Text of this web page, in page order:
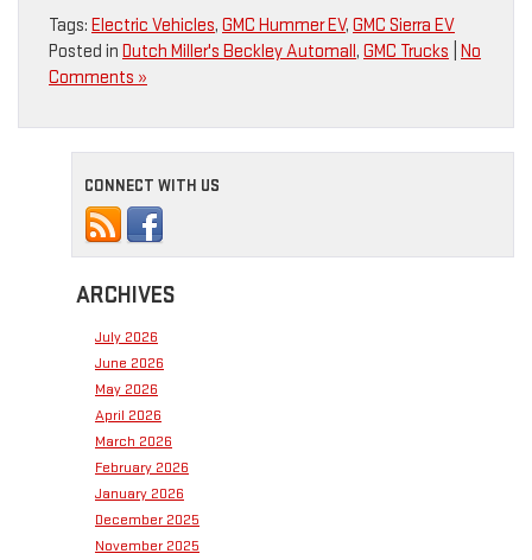
Tags: Electric Vehicles, GMC Hummer EV, GMC Sierra EV
Posted in Dutch Miller's Beckley Automall, GMC Trucks No
Comments »
CONNECT WITH US
ARCHIVES
July 2026
June 2026
May 2026
April 2026
March 2026
February 2026
January 2026
December 2025
November 2025